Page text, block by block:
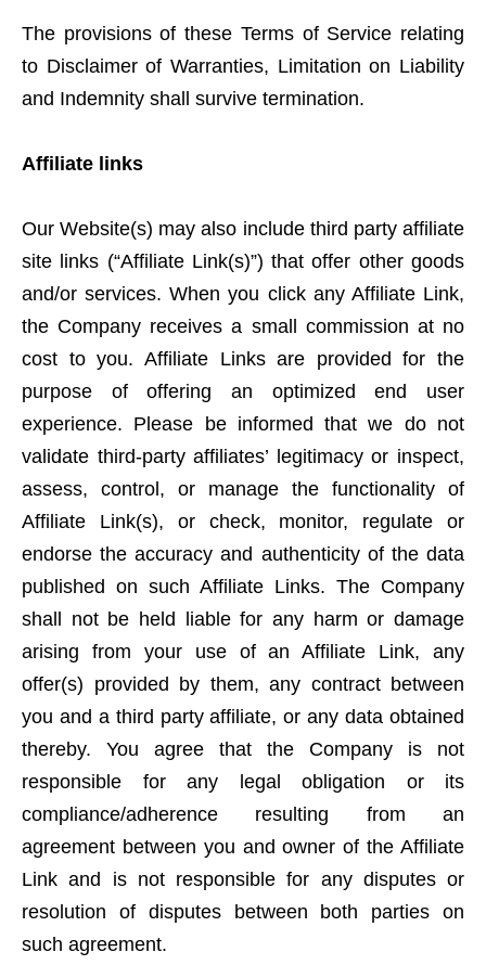
The provisions of these Terms of Service relating
to Disclaimer of Warranties, Limitation on Liability
and Indemnity shall survive termination.
Affiliate links
Our Website(s) may also include third party affiliate
site links (“Affiliate Link(s)”) that offer other goods
and/or services. When you click any Affiliate Link,
the Company receives a small commission at no
cost to you. Affiliate Links are provided for the
purpose of offering an optimized end user
experience. Please be informed that we do not
validate third-party affiliates’ legitimacy or inspect,
assess, control, or manage the functionality of
Affiliate Link(s), or check, monitor, regulate or
endorse the accuracy and authenticity of the data
published on such Affiliate Links. The Company
shall not be held liable for any harm or damage
arising from your use of an Affiliate Link, any
offer(s) provided by them, any contract between
you and a third party affiliate, or any data obtained
thereby. You agree that the Company is not
responsible for any legal obligation or its
compliance/adherence resulting from an
agreement between you and owner of the Affiliate
Link and is not responsible for any disputes or
resolution of disputes between both parties on
such agreement.